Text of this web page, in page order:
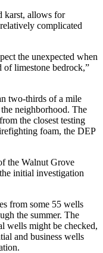
karst, allows for
complicated
the unexpected when
limestone bedrock,”
two-thirds of a mile
neighborhood. The
the closest testing
foam, the DEP
the Walnut Grove
initial investigation
from some 55 wells
the summer. The
wells might be checked,
and business wells